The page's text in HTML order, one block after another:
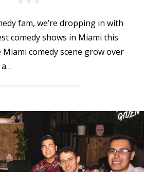
fam, we’re dropping in with
comedy shows in Miami this
comedy scene grow over